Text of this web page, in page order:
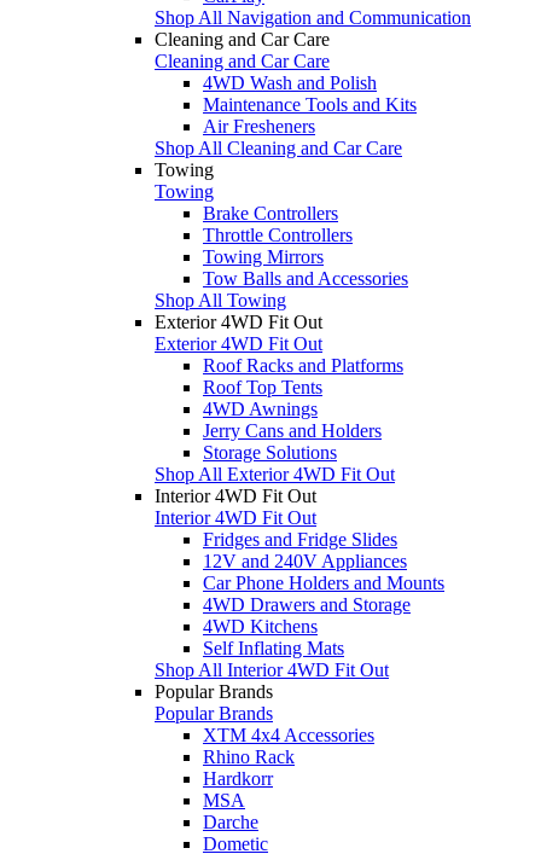
Shop All Navigation and Communication
Cleaning and Car Care
Cleaning and Car Care
4WD Wash and Polish
Maintenance Tools and Kits
Air Fresheners
Shop All Cleaning and Car Care
Towing
Towing
Brake Controllers
Throttle Controllers
Towing Mirrors
Tow Balls and Accessories
Shop All Towing
Exterior 4WD Fit Out
Exterior 4WD Fit Out
Roof Racks and Platforms
Roof Top Tents
4WD Awnings
Jerry Cans and Holders
Storage Solutions
Shop All Exterior 4WD Fit Out
Interior 4WD Fit Out
Interior 4WD Fit Out
Fridges and Fridge Slides
12V and 240V Appliances
Car Phone Holders and Mounts
4WD Drawers and Storage
4WD Kitchens
Self Inflating Mats
Shop All Interior 4WD Fit Out
Popular Brands
Popular Brands
XTM 4x4 Accessories
Rhino Rack
Hardkorr
MSA
Darche
Dometic